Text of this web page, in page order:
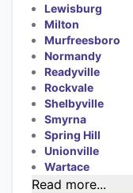
Lewisburg
Milton
Murfreesboro
Normandy
Readyville
Rockvale
Shelbyville
Smyrna
Spring Hill
Unionville
Wartace
Read more...